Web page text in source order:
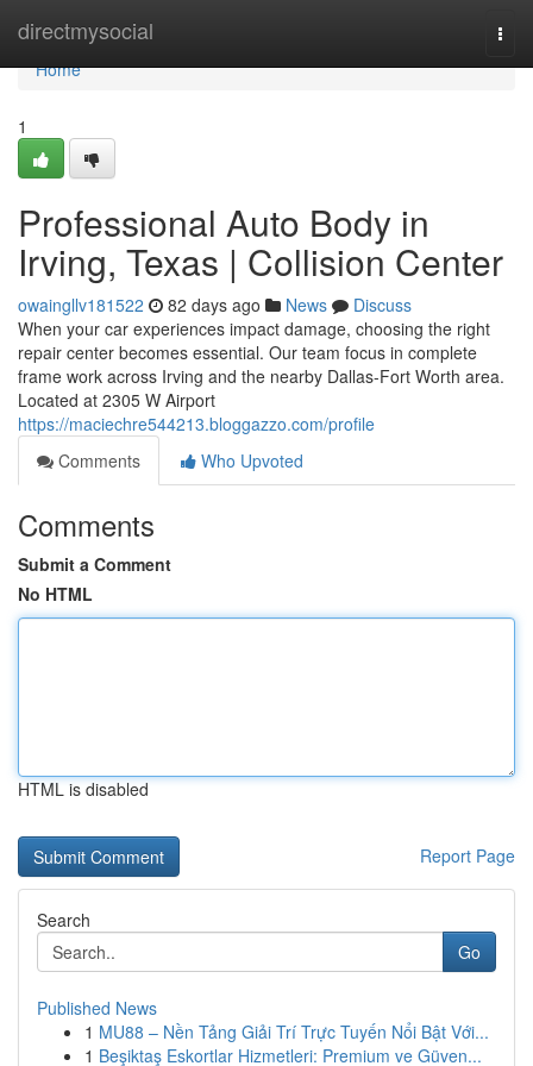
directmysocial
Home
Home
1
Professional Auto Body in
Irving, Texas | Collision Center
owaingllv181522 82 days ago News
Discuss
When your car experiences impact damage, choosing the right
repair center becomes essential. Our team focus in complete
frame work across Irving and the nearby Dallas-Fort Worth area.
Located at 2305 W Airport
https://maciechre544213.bloggazzo.com/profile
Comments
Who Upvoted
Comments
Submit a Comment
No HTML
HTML is disabled
Report Page
Search
Go
Published News
1 MU88 – Nền Tảng Giải Trí Trực Tuyến Nổi Bật Với...
1 Beşiktaş Eskortlar Hizmetleri: Premium ve Güven...